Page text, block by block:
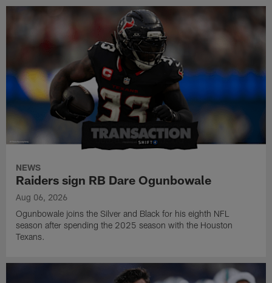
NEWS
Raiders sign RB Dare Ogunbowale
Aug 06, 2026
Ogunbowale joins the Silver and Black for his eighth NFL
season after spending the 2025 season with the Houston
Texans.